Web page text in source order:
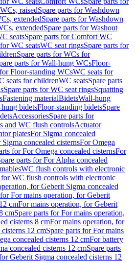
raisedSpare parts for Washdown
extendedSpare parts for Washdown
extendedSpare parts for Washout
seatsSpare parts for Comfort WC
WC seatsWC seat ringsSpare parts for
Spare parts for WCs for
parts for Wall-hung WCsFloor-
Floor-standing WCsWC seats for
seats for childrenWC seatsSpare parts
Spare parts for WC seat ringsSquatting
Fastening materialBidetsWall-hung
bidetsFloor-standing bidetsSpare
AccessoriesSpare parts for
and WC flush controlsActuator
platesFor Sigma concealed
concealed cisternsFor Omega
for For Omega concealed cisternsFor
parts for For Alpha concealed
WC flush controls with electronic
for WC flush controls with electronic
for Geberit Sigma concealed
For mains operation, for Geberit
cmFor mains operation, for Geberit
cmSpare parts for For mains operation,
cisterns 8 cmFor mains operation, for
12 cmSpare parts for For mains
concealed cisterns 12 cmFor battery
concealed cisterns 12 cmSpare parts
Geberit Sigma concealed cisterns 12